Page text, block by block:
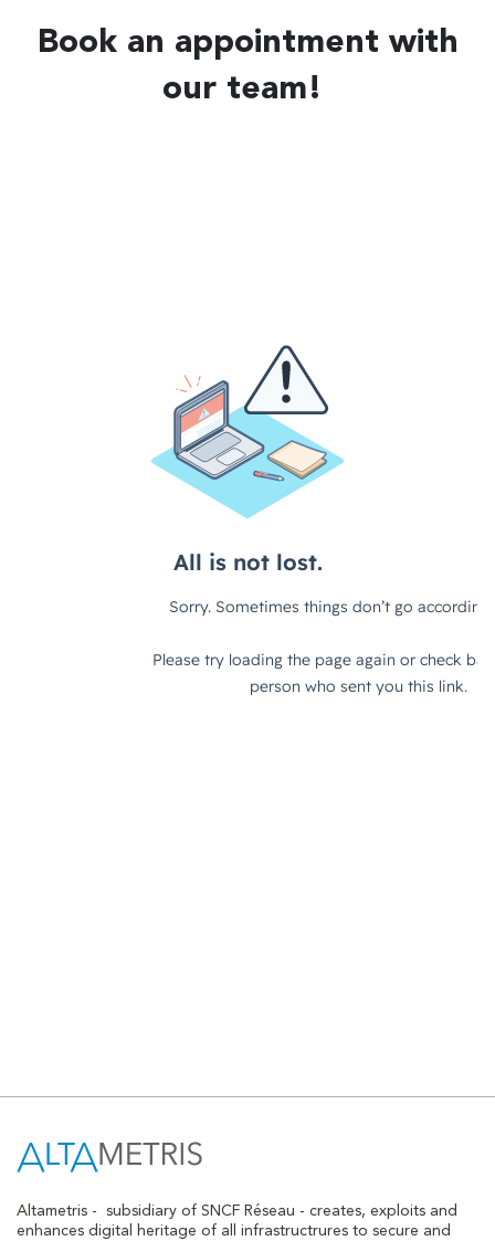
Book an appointment with
our team!
Altametris -
subsidiary of SNCF Réseau - creates, exploits and
enhances digital heritage of all infrastructrures to secure and